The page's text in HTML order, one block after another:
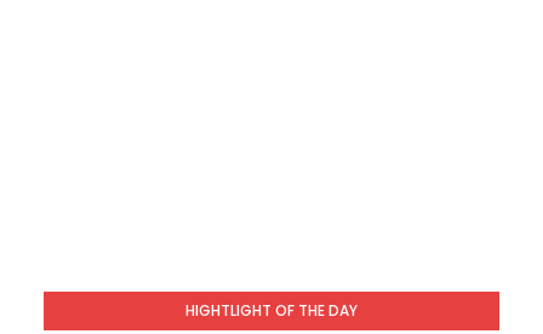
HIGHTLIGHT OF THE DAY